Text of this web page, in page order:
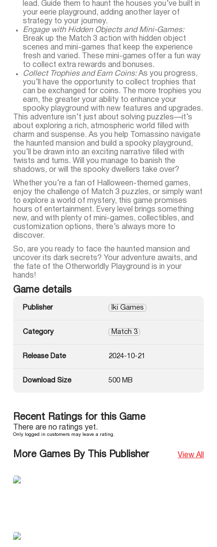
lead. Guide them to haunt the houses you’ve built in
your eerie playground, adding another layer of
strategy to your journey.
Engage with Hidden Objects and Mini-Games:
Break up the Match 3 action with hidden object
scenes and mini-games that keep the experience
fresh and varied. These mini-games offer a fun way
to collect extra rewards and bonuses.
Collect Trophies and Earn Coins:As you progress,
you’ll have the opportunity to collect trophies that
can be exchanged for coins. The more trophies you
earn, the greater your ability to enhance your
spooky playground with new features and upgrades.
This adventure isn’t just about solving puzzles—it’s
about exploring a rich, atmospheric world filled with
charm and suspense. As you help Tomassino navigate
the haunted mansion and build a spooky playground,
you’ll be drawn into an exciting narrative filled with
twists and turns. Will you manage to banish the
shadows, or will the spooky dwellers take over?
Whether you’re a fan of Halloween-themed games,
enjoy the challenge of Match 3 puzzles, or simply want
to explore a world of mystery, this game promises
hours of entertainment. Every level brings something
new, and with plenty of mini-games, collectibles, and
customization options, there’s always more to
discover.
So, are you ready to face the haunted mansion and
uncover its dark secrets? Your adventure awaits, and
the fate of the Otherworldly Playground is in your
hands!
Game details
Publisher Iki Games
Category Match 3
Release Date 2024-10-21
Download Size 500 MB
Recent Ratings for this Game
There are no ratings yet.
Only logged in customers may leave a rating.
More Games By This Publisher View All